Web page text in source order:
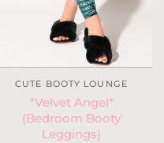
CUTE BOOTY LOUNGE
*Velvet Angel*
(Bedroom Booty
Leggings)